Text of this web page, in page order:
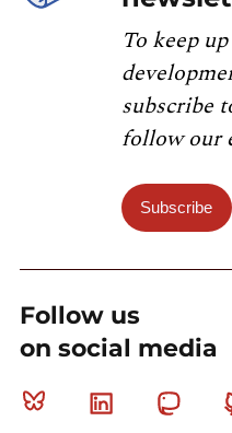
To keep
subscribe
follow our
Subscribe
Follow us
on social media
Bluesky Linkedin